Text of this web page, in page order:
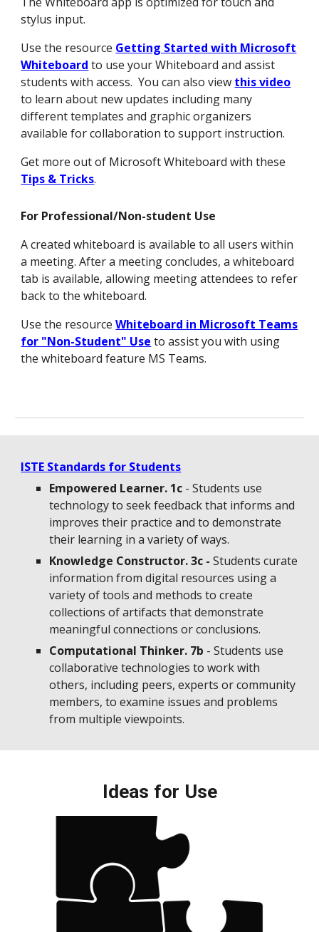
stylus input.
Use the resource Getting Started with Microsoft
Whiteboard to use your Whiteboard and assist
students with access. You can also view this video
to learn about new updates including many
different templates and graphic organizers
available for collaboration to support instruction.
Get more out of Microsoft Whiteboard with these
Tips & Tricks.
For Professional/Non-student Use
A created whiteboard is available to all users within
a meeting. After a meeting concludes, a whiteboard
tab is available, allowing meeting attendees to refer
back to the whiteboard.
Use the resource Whiteboard in Microsoft Teams
for "Non-Student" Use to assist you with using
the whiteboard feature MS Teams.
ISTE Standards for Students
Empowered Learner. 1c - Students use
technology to seek feedback that informs and
improves their practice and to demonstrate
their learning in a variety of ways.
Knowledge Constructor. 3c -Students curate
information from digital resources using a
variety of tools and methods to create
collections of artifacts that demonstrate
meaningful connections or conclusions.
Computational Thinker. 7b - Students use
collaborative technologies to work with
others, including peers, experts or community
members, to examine issues and problems
from multiple viewpoints.
Ideas for Use